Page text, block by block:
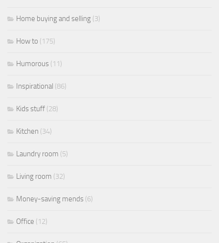
Home buying and selling (3)
How to (175)
Humorous (11)
Inspirational (86)
Kids stuff (28)
Kitchen (34)
Laundry room (5)
Living room (32)
Money-saving mends (6)
Office (12)